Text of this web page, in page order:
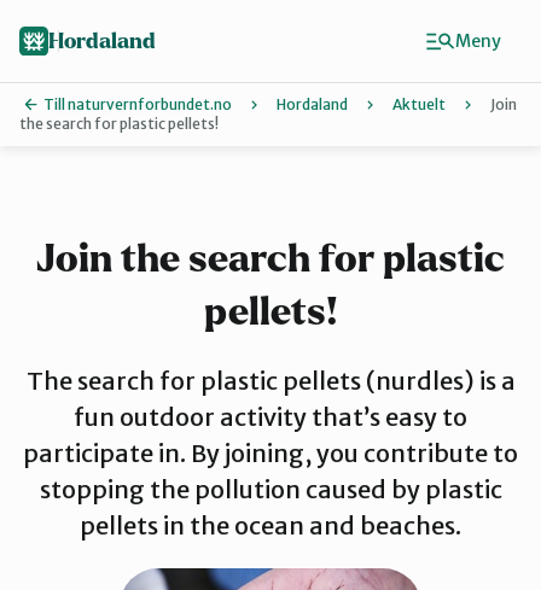
Bjørnafjorden
Hardanger
Kvinnherad
Hordaland
Till naturvernforbundet.no Hordaland Aktuelt
Join
the search for plastic pellets!
Join the search for plastic
pellets!
The search for plastic pellets (nurdles) is a
fun outdoor activity that’s easy to
participate in. By joining, you contribute to
stopping the pollution caused by plastic
pellets in the ocean and beaches.